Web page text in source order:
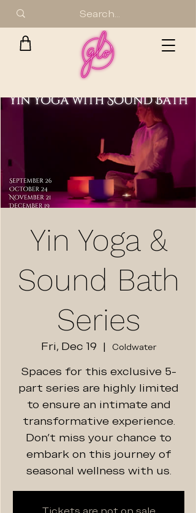
Yin Yoga &
Sound Bath
Series
Fri, Dec 19
  |
Coldwater
Spaces for this exclusive 5-
part series are highly limited
to ensure an intimate and
transformative experience.
Don't miss your chance to
embark on this journey of
seasonal wellness with us.